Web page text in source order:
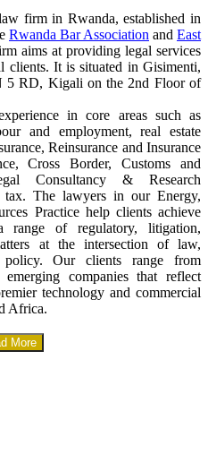
firm in Rwanda, established in
Rwanda Bar Association and East
aims at providing legal services
clients. It is situated in Gisimenti,
5 RD, Kigali on the 2nd Floor of
in core areas such as
and employment, real estate
Reinsurance and Insurance
Cross Border, Customs and
Consultancy & Research
tax. The lawyers in our Energy,
Practice help clients achieve
range of regulatory, litigation,
at the intersection of law,
policy. Our clients range from
companies that reflect
technology and commercial
Africa.
More